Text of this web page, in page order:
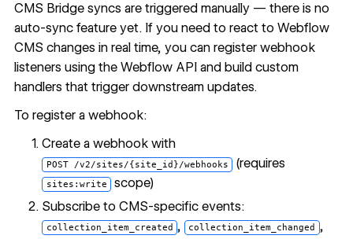
CMS Bridge syncs are triggered manually — there is no
auto-sync feature yet. If you need to react to Webflow
CMS changes in real time, you can register webhook
listeners using the Webflow API and build custom
handlers that trigger downstream updates.
To register a webhook:
Create a webhook with
POST /v2/sites/{site_id}/webhooks (requires
sites:write scope)
Subscribe to CMS-specific events:
collection_item_created , collection_item_changed ,